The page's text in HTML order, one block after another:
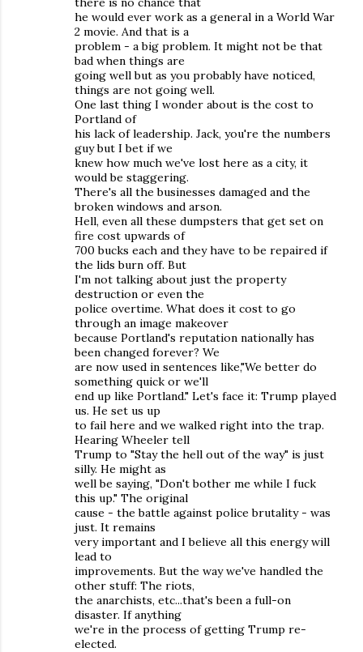
he would ever work as a general in a World War
2 movie. And that is a
problem - a big problem. It might not be that
bad when things are
going well but as you probably have noticed,
things are not going well.
One last thing I wonder about is the cost to
Portland of
his lack of leadership. Jack, you're the numbers
guy but I bet if we
knew how much we've lost here as a city, it
would be staggering.
There's all the businesses damaged and the
broken windows and arson.
Hell, even all these dumpsters that get set on
fire cost upwards of
700 bucks each and they have to be repaired if
the lids burn off. But
I'm not talking about just the property
destruction or even the
police overtime. What does it cost to go
through an image makeover
because Portland's reputation nationally has
been changed forever? We
are now used in sentences like,"We better do
something quick or we'll
end up like Portland." Let's face it: Trump played
us. He set us up
to fail here and we walked right into the trap.
Hearing Wheeler tell
Trump to "Stay the hell out of the way" is just
silly. He might as
well be saying, "Don't bother me while I fuck
this up." The original
cause - the battle against police brutality - was
just. It remains
very important and I believe all this energy will
lead to
improvements. But the way we've handled the
other stuff: The riots,
the anarchists, etc...that's been a full-on
disaster. If anything
we're in the process of getting Trump re-
elected.